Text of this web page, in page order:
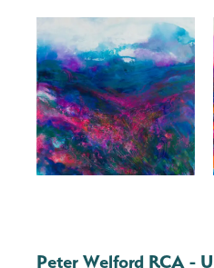
Peter Welford RCA -